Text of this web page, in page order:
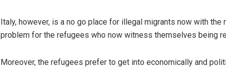
Italy, however, is a no go place for illegal migrants now with
problem for the refugees who now witness themselves being
Moreover, the refugees prefer to get into economically and